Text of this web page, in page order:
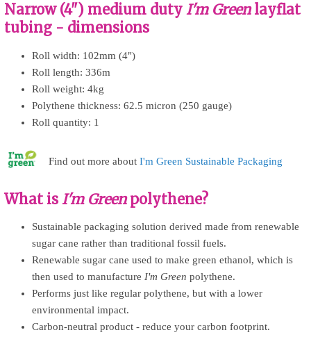
Narrow (4") medium duty I'm Greenlayflat
tubing - dimensions
Roll width: 102mm (4")
Roll length: 336m
Roll weight: 4kg
Polythene thickness: 62.5 micron (250 gauge)
Roll quantity: 1
Find out more about I'm Green Sustainable Packaging
What is I'm Greenpolythene?
Sustainable packaging solution derived made from renewable
sugar cane rather than traditional fossil fuels.
Renewable sugar cane used to make green ethanol, which is
then used to manufacture I'm Green polythene.
Performs just like regular polythene, but with a lower
environmental impact.
Carbon-neutral product - reduce your carbon footprint.